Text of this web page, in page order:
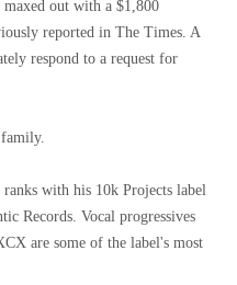
out with a $1,800
reported in The Times. A
respond to a request for
with his 10k Projects label
Records. Vocal progressives
are some of the label's most